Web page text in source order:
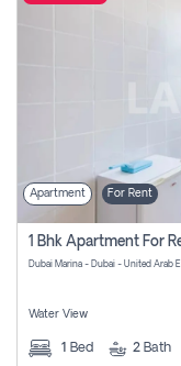
Apartment For Rent
Dubai Marina - Dubai - United Arab
Water View
1 Bed 2 Bath